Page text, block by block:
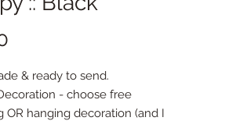
& ready to send.
- choose free
OR hanging decoration (and I